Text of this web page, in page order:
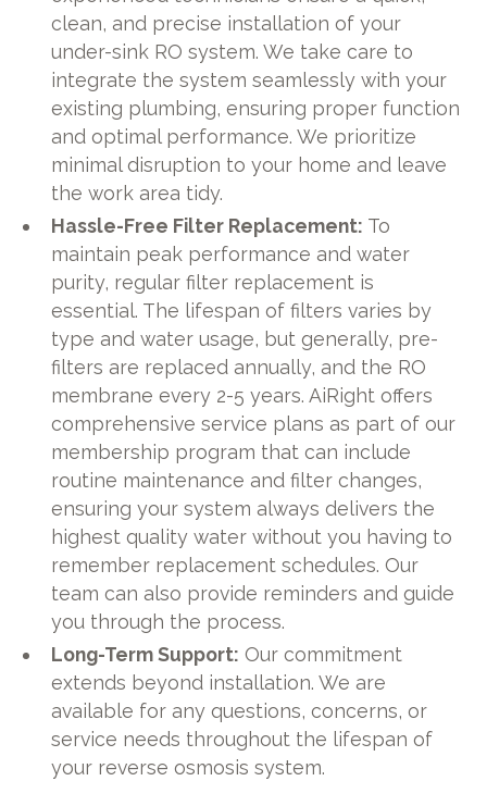
clean, and precise installation of your
under-sink RO system. We take care to
integrate the system seamlessly with your
existing plumbing, ensuring proper function
and optimal performance. We prioritize
minimal disruption to your home and leave
the work area tidy.
Hassle-Free Filter Replacement: To
maintain peak performance and water
purity, regular filter replacement is
essential. The lifespan of filters varies by
type and water usage, but generally, pre-
filters are replaced annually, and the RO
membrane every 2-5 years. AiRight offers
comprehensive service plans as part of our
membership program that can include
routine maintenance and filter changes,
ensuring your system always delivers the
highest quality water without you having to
remember replacement schedules. Our
team can also provide reminders and guide
you through the process.
Long-Term Support: Our commitment
extends beyond installation. We are
available for any questions, concerns, or
service needs throughout the lifespan of
your reverse osmosis system.